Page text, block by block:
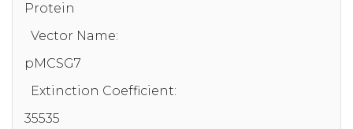
Protein
Vector Name:
pMCSG7
Extinction Coefficient:
35535